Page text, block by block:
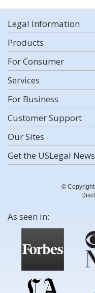
Legal Information
Products
For Consumer
Services
For Business
Customer Support
Our Sites
Get the USLegal
©
As seen in: